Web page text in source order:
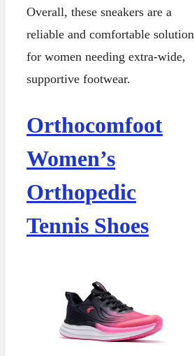
Overall, these sneakers are a
reliable and comfortable solution
for women needing extra-wide,
supportive footwear.
Orthocomfoot
Women’s
Orthopedic
Tennis Shoes